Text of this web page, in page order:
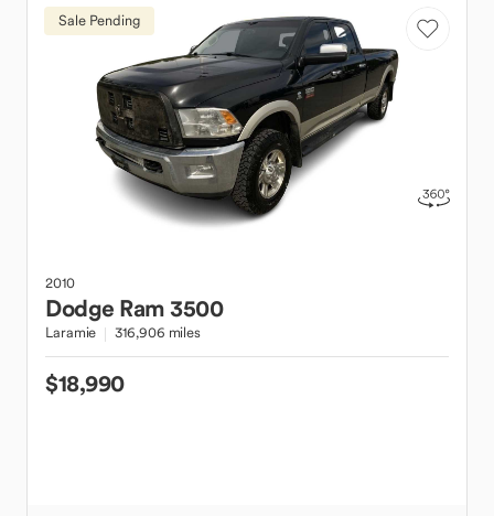
Sale Pending
2010
Dodge Ram 3500
Laramie 316,906 miles
$18,990